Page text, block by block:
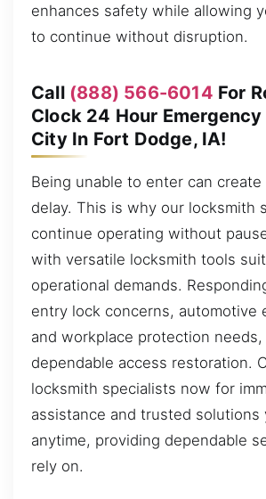
enhances safety while allowing
to continue without disruption.
Call (888) 566-6014 For
Clock 24 Hour
City In Fort Dodge, IA!
Being unable to enter can create
delay. This is why our locksmith
continue operating without
with versatile locksmith tools
operational demands.
entry lock concerns, automotive
and workplace protection
dependable access restoration.
locksmith specialists now for
assistance and trusted solutions
anytime, providing dependable
rely on.